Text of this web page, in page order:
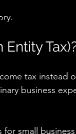
tax instead
business
small